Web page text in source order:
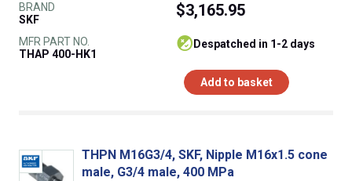
BRAND
SKF
MFR PART NO.
THAP 400-HK1
$3,165.95
despatched in 1-2 days
Add to basket
THPN M16G3/4, SKF, Nipple M16x1.5 cone
male, G3/4 male, 400 MPa